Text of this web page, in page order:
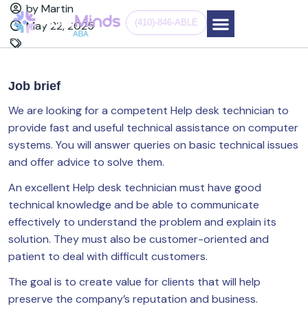
(410)-846-ABLE
by Martin
May 22, 2025
Job brief
We are looking for a competent Help desk technician to
provide fast and useful technical assistance on computer
systems. You will answer queries on basic technical issues
and offer advice to solve them.
An excellent Help desk technician must have good
technical knowledge and be able to communicate
effectively to understand the problem and explain its
solution. They must also be customer-oriented and
patient to deal with difficult customers.
The goal is to create value for clients that will help
preserve the company’s reputation and business.